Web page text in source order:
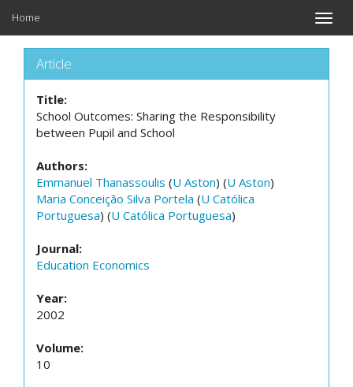
Toggle
Home
Article
Title:
School Outcomes: Sharing the Responsibility
between Pupil and School
Authors:
Emmanuel Thanassoulis (U Aston) (U Aston)
Maria Conceição Silva Portela (U Católica
Portuguesa) (U Católica Portuguesa)
Journal:
Education Economics
Year:
2002
Volume:
10